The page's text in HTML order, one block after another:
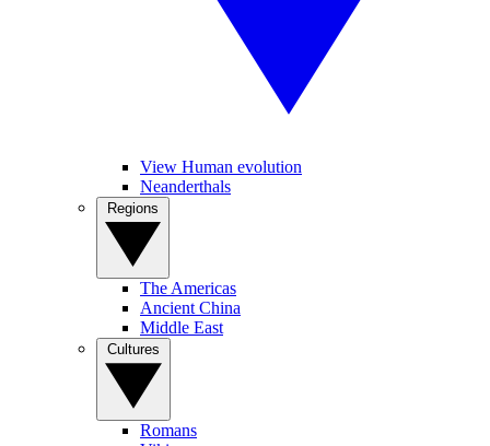
View Human evolution
Neanderthals
The Americas
Ancient China
Middle East
Romans